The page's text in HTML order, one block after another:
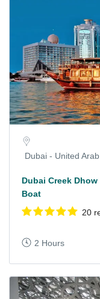
Dubai - United
Dubai Creek
Boat
20
2 Hours